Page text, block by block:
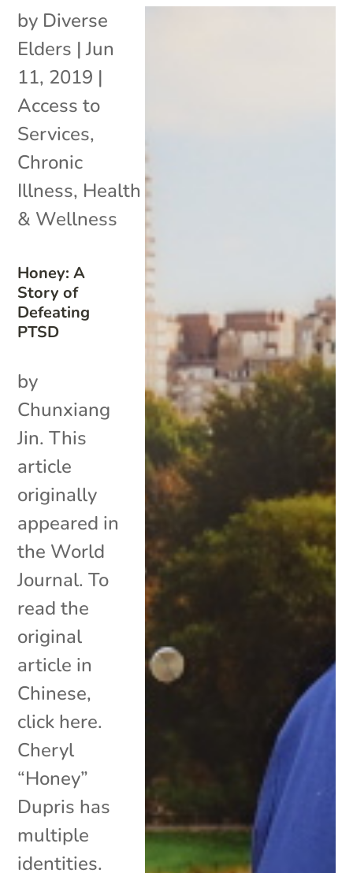
Honey: A
Story of
Defeating
PTSD
by Diverse
Elders |Jun
11, 2019 |
Access to
Services,
Chronic
Illness, Health
& Wellness
by
Chunxiang
Jin. This
article
originally
appeared in
the World
Journal. To
read the
original
article in
Chinese,
click here.
Cheryl
“Honey”
Dupris has
multiple
identities.